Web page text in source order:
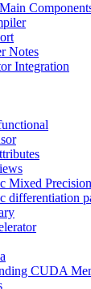
Notes
Integration
Mixed
differentiation
CUDA